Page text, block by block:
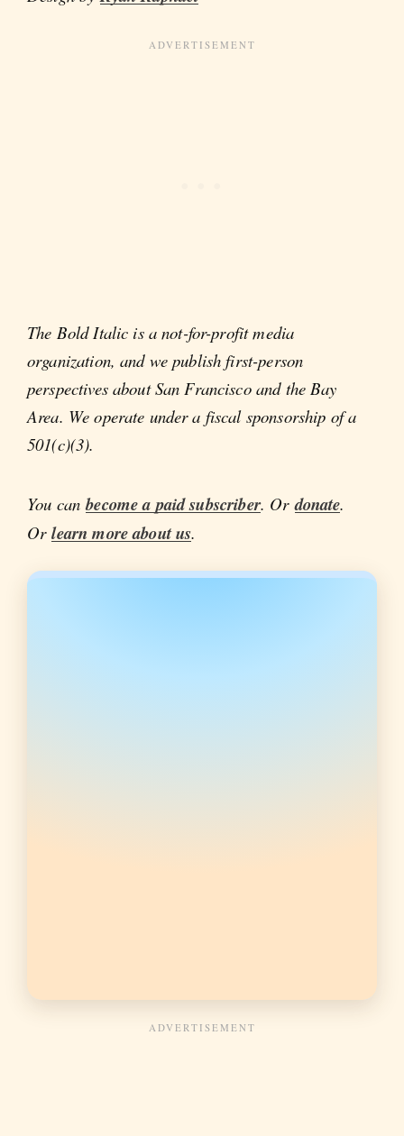
The Bold Italic is a not-for-profit media
organization, and we publish first-person
perspectives about San Francisco and the Bay
Area. We operate under a fiscal sponsorship of a
501(c)(3).
You canbecome a paid subscriber. Ordonate.
Orlearn more about us.